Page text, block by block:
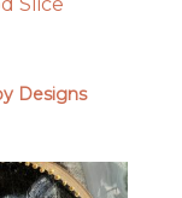
Slice
Designs